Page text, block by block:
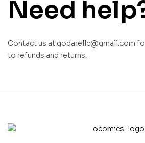
Need
Contact us at godarellc@gmail.com
to refunds and returns.